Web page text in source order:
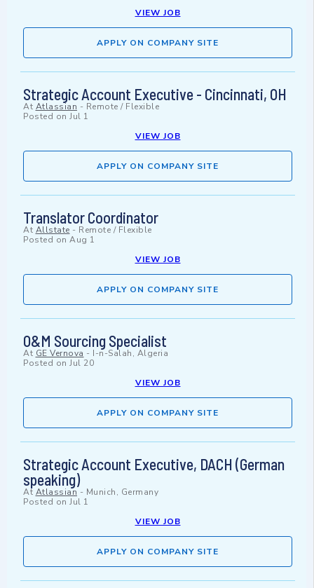
VIEW JOB
APPLY ON COMPANY SITE
Strategic Account Executive - Cincinnati, OH
At Atlassian - Remote / Flexible
Posted on Jul 1
VIEW JOB
APPLY ON COMPANY SITE
Translator Coordinator
At Allstate - Remote / Flexible
Posted on Aug 1
VIEW JOB
APPLY ON COMPANY SITE
O&M Sourcing Specialist
At GE Vernova - I-n-Salah, Algeria
Posted on Jul 20
VIEW JOB
APPLY ON COMPANY SITE
Strategic Account Executive, DACH (German
speaking)
At Atlassian - Munich, Germany
Posted on Jul 1
VIEW JOB
APPLY ON COMPANY SITE